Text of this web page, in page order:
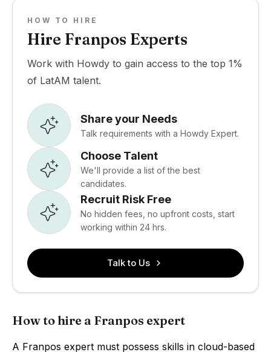
HOW TO HIRE
Hire Franpos Experts
Work with Howdy to gain access to the top 1%
of LatAM talent.
Share your Needs
Talk requirements with a Howdy Expert.
Choose Talent
We'll provide a list of the best
candidates.
Recruit Risk Free
No hidden fees, no upfront costs, start
working within 24 hrs.
Talk to Us
How to hire a Franpos expert
A Franpos expert must possess skills in cloud-based